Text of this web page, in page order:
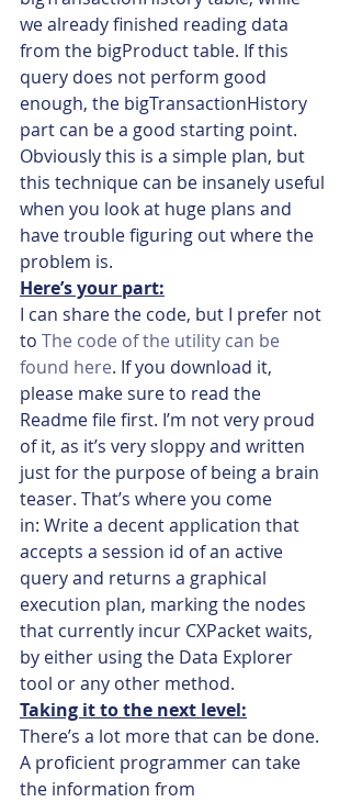
we already finished reading data
from the bigProduct table. If this
query does not perform good
enough, the bigTransactionHistory
part can be a good starting point.
Obviously this is a simple plan, but
this technique can be insanely useful
when you look at huge plans and
have trouble figuring out where the
problem is.
Here’s your part:
I can share the code, but I prefer not
to The code of the utility can be
found here. If you download it,
please make sure to read the
Readme file first. I’m not very proud
of it, as it’s very sloppy and written
just for the purpose of being a brain
teaser. That’s where you come
in: Write a decent application that
accepts a session id of an active
query and returns a graphical
execution plan, marking the nodes
that currently incur CXPacket waits,
by either using the Data Explorer
tool or any other method.
Taking it to the next level:
There’s a lot more that can be done.
A proficient programmer can take
the information from